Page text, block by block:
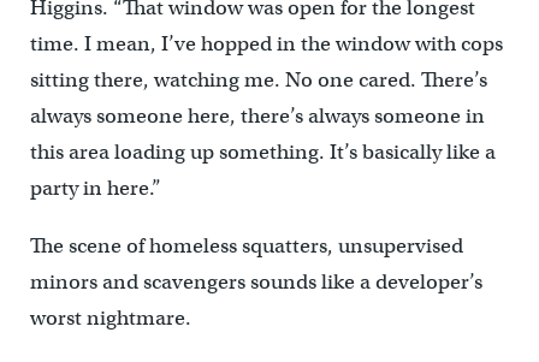
Higgins. “That window was open for the longest
time. I mean, I’ve hopped in the window with cops
sitting there, watching me. No one cared. There’s
always someone here, there’s always someone in
this area loading up something. It’s basically like a
party in here.”
The scene of homeless squatters, unsupervised
minors and scavengers sounds like a developer’s
worst nightmare.